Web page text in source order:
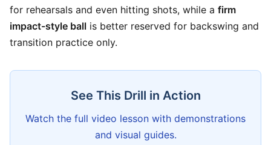
for rehearsals and even hitting shots, while a firm
impact-style ball is better reserved for backswing and
transition practice only.
See This Drill in Action
Watch the full video lesson with demonstrations
and visual guides.